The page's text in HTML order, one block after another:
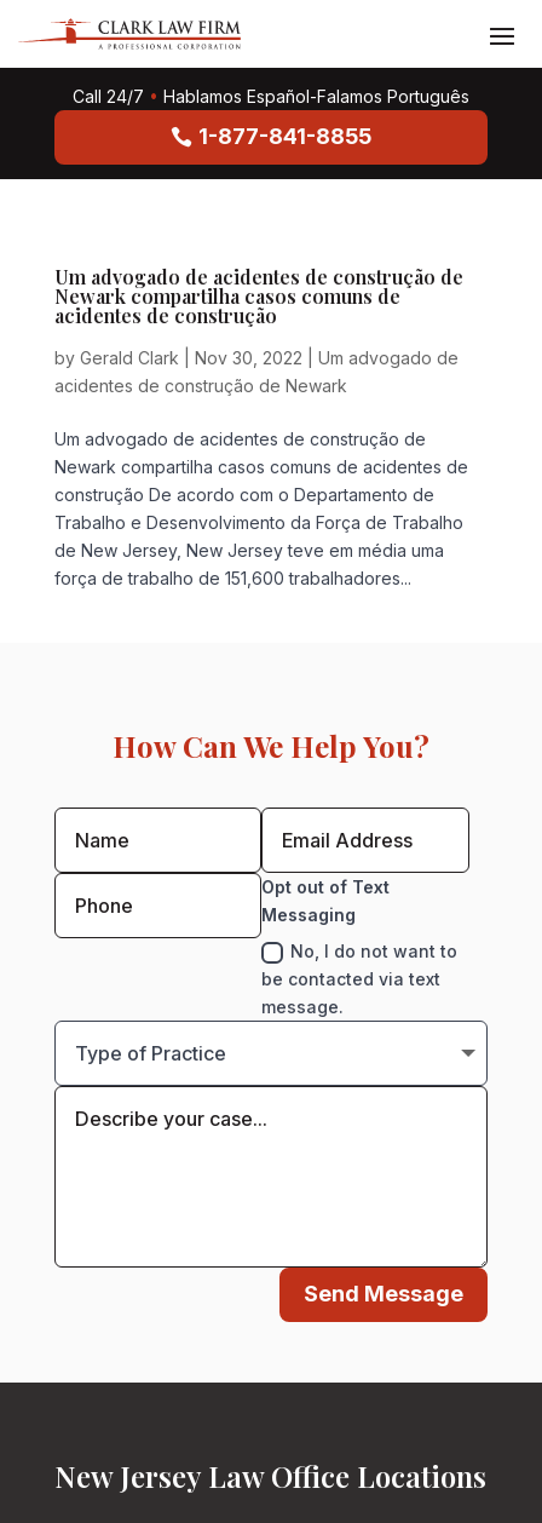
Call 24/7 • Hablamos Español-Falamos Português
1-877-841-8855
Um advogado de acidentes de construção de
Newark compartilha casos comuns de
acidentes de construção
by Gerald Clark Nov 30, 2022
Um advogado de
acidentes de construção de Newark
Um advogado de acidentes de construção de
Newark compartilha casos comuns de acidentes de
construção De acordo com o Departamento de
Trabalho e Desenvolvimento da Força de Trabalho
de New Jersey, New Jersey teve em média uma
força de trabalho de 151,600 trabalhadores...
How Can We Help You?
Opt out of Text
Messaging
No, I do not want to
be contacted via text
message.
Send Message
New Jersey Law Office Locations